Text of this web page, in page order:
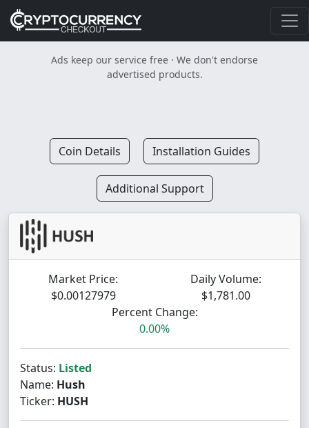
Ads keep our service free · We don't endorse
advertised products.
Coin Details Installation Guides
Additional Support
Market Price:
$0.00127979
Daily Volume:
$1,781.00
Percent Change:
0.00%
Status: Listed
Name: Hush
Ticker: HUSH